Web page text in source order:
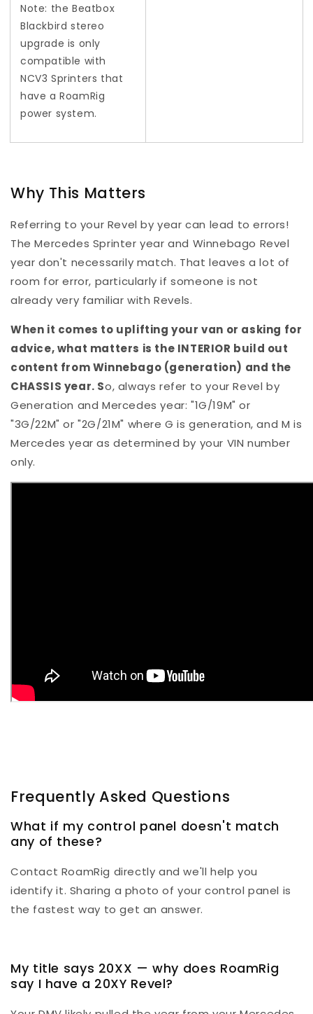
Note: the Beatbox
Blackbird stereo
upgrade is only
compatible with
NCV3 Sprinters that
have a RoamRig
power system.
Why This Matters
Referring to your Revel by year can lead to errors!
The Mercedes Sprinter year and Winnebago Revel
year don't necessarily match. That leaves a lot of
room for error, particularly if someone is not
already very familiar with Revels.
When it comes to uplifting your van or asking for
advice, what matters is the INTERIOR build out
content from Winnebago (generation) and the
CHASSIS year. So, always refer to your Revel by
Generation and Mercedes year: "1G/19M" or
"3G/22M" or "2G/21M" where G is generation, and M is
Mercedes year as determined by your VIN number
only.
Frequently Asked Questions
What if my control panel doesn't match
any of these?
Contact RoamRig directly and we'll help you
identify it. Sharing a photo of your control panel is
the fastest way to get an answer.
My title says 20XX — why does RoamRig
say I have a 20XY Revel?